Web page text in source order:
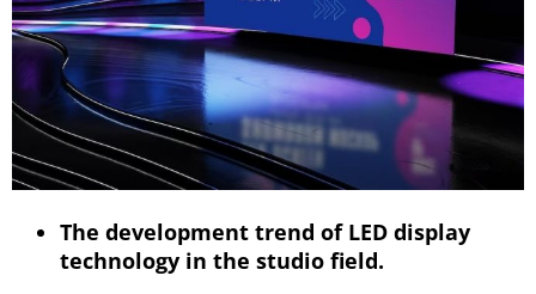
The development trend of LED display
technology in the studio field.